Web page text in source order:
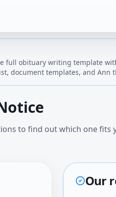
full obituary writing template
document templates, and Ann
to find out which one fits
Our